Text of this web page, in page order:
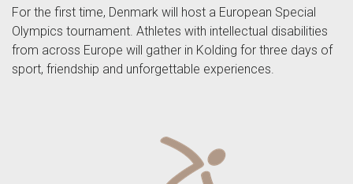
For the first time, Denmark will host a European Special
Olympics tournament. Athletes with intellectual disabilities
from across Europe will gather in Kolding for three days of
sport, friendship and unforgettable experiences.